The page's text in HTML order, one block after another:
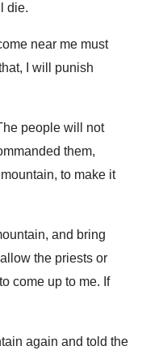
die.
near me must
I will punish
people will not
them,
to make it
and bring
the priests or
come up to me. If
again and told the